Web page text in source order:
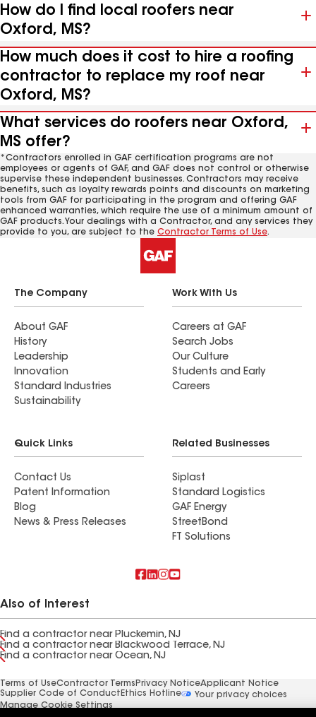
How do I find local roofers near
Oxford, MS?
How much does it cost to hire a roofing
contractor to replace my roof near
Oxford, MS?
What services do roofers near Oxford,
MS offer?
*Contractors enrolled in GAF certification programs are not
employees or agents of GAF, and GAF does not control or otherwise
supervise these independent businesses. Contractors may receive
benefits, such as loyalty rewards points and discounts on marketing
tools from GAF for participating in the program and offering GAF
enhanced warranties, which require the use of a minimum amount of
GAF products. Your dealings with a Contractor, and any services they
provide to you, are subject to the Contractor Terms of Use.
The Company
About GAF
History
Leadership
Innovation
Standard Industries
Sustainability
Work With Us
Careers at GAF
Search Jobs
Our Culture
Students and Early
Careers
Quick Links
Contact Us
Patent Information
Blog
News & Press Releases
Related Businesses
Siplast
Standard Logistics
GAF Energy
StreetBond
FT Solutions
Also of Interest
Find a contractor near Pluckemin, NJ
Find a contractor near Blackwood Terrace, NJ
Find a contractor near Ocean, NJ
Terms of UseContractor Terms Privacy NoticeApplicant Notice
Supplier Code of Conduct Ethics Hotline
Your privacy choices
Manage Cookie Settings